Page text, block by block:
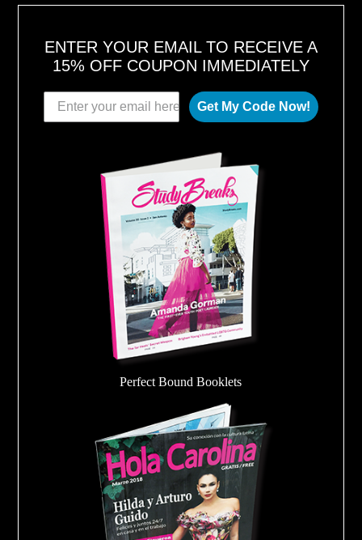
ENTER YOUR EMAIL TO RECEIVE A
15% OFF COUPON IMMEDIATELY
Get My Code Now!
Perfect Bound Booklets